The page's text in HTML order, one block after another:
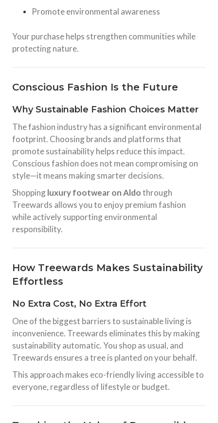
Promote environmental awareness
Your purchase helps strengthen communities while
protecting nature.
Conscious Fashion Is the Future
Why Sustainable Fashion Choices Matter
The fashion industry has a significant environmental
footprint. Choosing brands and platforms that
promote sustainability helps reduce this impact.
Conscious fashion does not mean compromising on
style—it means making smarter decisions.
Shoppingluxury footwear on Aldothrough
Treewards allows you to enjoy premium fashion
while actively supporting environmental
responsibility.
How Treewards Makes Sustainability
Effortless
No Extra Cost, No Extra Effort
One of the biggest barriers to sustainable living is
inconvenience. Treewards eliminates this by making
sustainability automatic. You shop as usual, and
Treewards ensures a tree is planted on your behalf.
This approach makes eco-friendly living accessible to
everyone, regardless of lifestyle or budget.